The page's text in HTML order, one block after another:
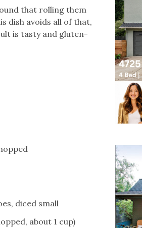
that rolling them
dish avoids all of that,
is tasty and gluten-
diced small
about 1 cup)